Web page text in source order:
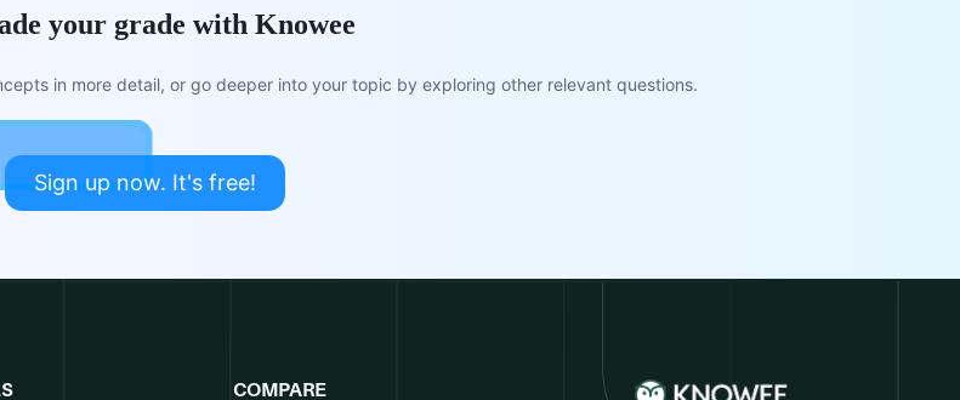
your grade with Knowee
in more detail, or go deeper into your topic by exploring other relevant questions.
Sign up now. It's free!
COMPARE